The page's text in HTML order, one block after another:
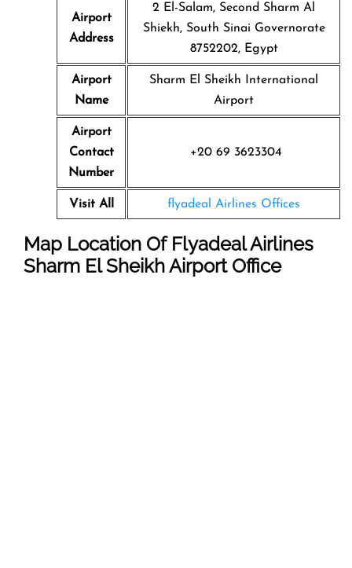
Airport
Address
2 El-Salam, Second Sharm Al
Shiekh, South Sinai Governorate
8752202, Egypt
Airport
Name
Sharm El Sheikh International
Airport
Airport
Contact
Number
+20 69 3623304
Visit All flyadeal Airlines Offices
Map Location Of Flyadeal Airlines
Sharm El Sheikh Airport Office